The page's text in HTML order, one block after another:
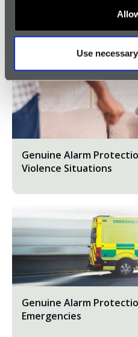
Use
Browse all
Genuine Alarm
Violence Situations
Genuine Alarm
Emergencies